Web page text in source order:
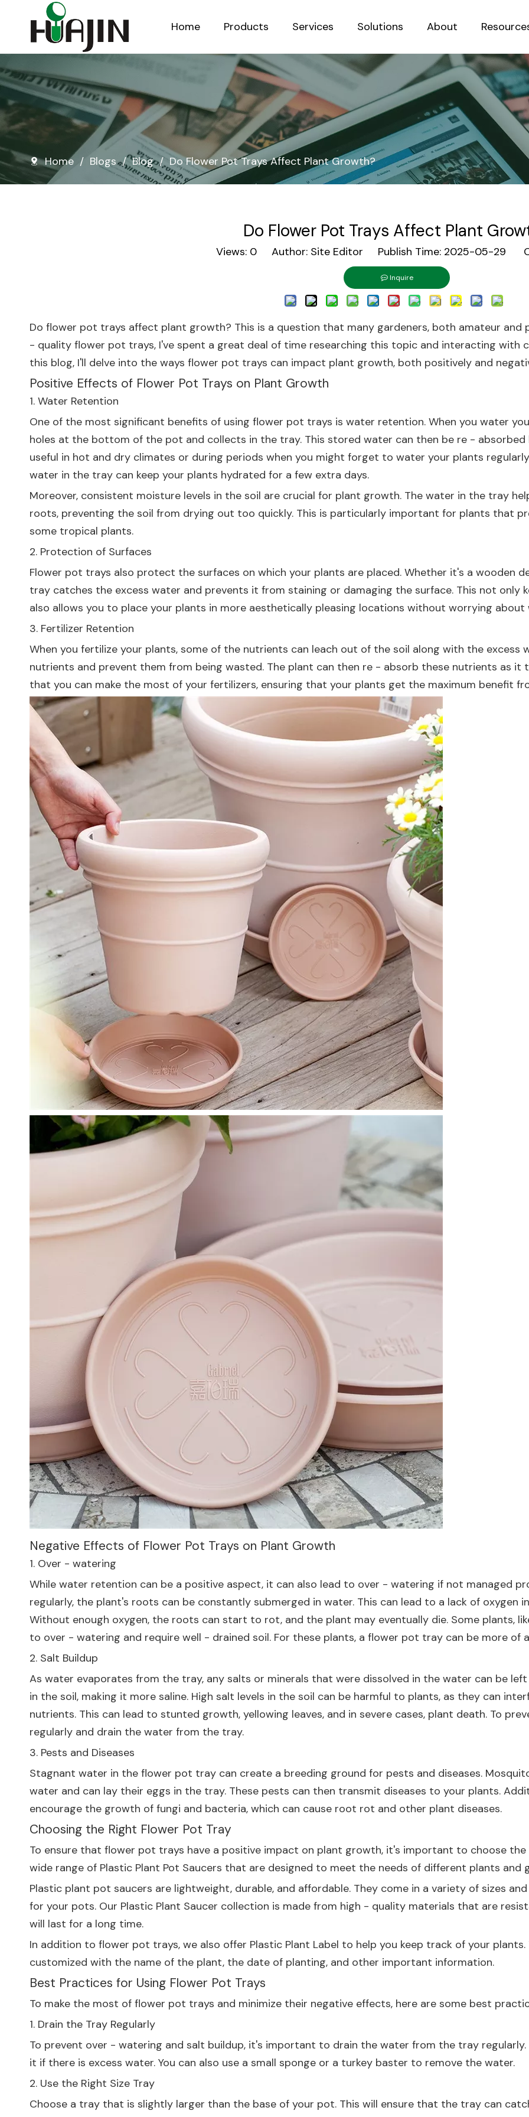
Home Products Services Solutions About
Home / Blogs / Blog / Do Flower Pot Trays Affect Plant Growth?
Do Flower Pot Trays Affect Plant
Views: 0 Author: Site Editor Publish Time: 2025-05-29
Inquire
Do flower pot trays affect plant growth? This is a question that many gardeners, both amateur and
- quality flower pot trays, I've spent a great deal of time researching this topic and interacting with
this blog, I'll delve into the ways flower pot trays can impact plant growth, both positively and
Positive Effects of Flower Pot Trays on Plant Growth
1. Water Retention
One of the most significant benefits of using flower pot trays is water retention. When you water
holes at the bottom of the pot and collects in the tray. This stored water can then be re -
useful in hot and dry climates or during periods when you might forget to water your plants
water in the tray can keep your plants hydrated for a few extra days.
Moreover, consistent moisture levels in the soil are crucial for plant growth. The water in the tray
roots, preventing the soil from drying out too quickly. This is particularly important for plants that
some tropical plants.
2. Protection of Surfaces
Flower pot trays also protect the surfaces on which your plants are placed. Whether it's a wooden
tray catches the excess water and prevents it from staining or damaging the surface. This not only
also allows you to place your plants in more aesthetically pleasing locations without worrying about
3. Fertilizer Retention
When you fertilize your plants, some of the nutrients can leach out of the soil along with the
nutrients and prevent them from being wasted. The plant can then re - absorb these nutrients as it
that you can make the most of your fertilizers, ensuring that your plants get the maximum benefit
Negative Effects of Flower Pot Trays on Plant Growth
1. Over - watering
While water retention can be a positive aspect, it can also lead to over - watering if not managed
regularly, the plant's roots can be constantly submerged in water. This can lead to a lack of oxygen
Without enough oxygen, the roots can start to rot, and the plant may eventually die. Some plants,
to over - watering and require well - drained soil. For these plants, a flower pot tray can be more of
2. Salt Buildup
As water evaporates from the tray, any salts or minerals that were dissolved in the water can be
in the soil, making it more saline. High salt levels in the soil can be harmful to plants, as they can
nutrients. This can lead to stunted growth, yellowing leaves, and in severe cases, plant death. To
regularly and drain the water from the tray.
3. Pests and Diseases
Stagnant water in the flower pot tray can create a breeding ground for pests and diseases.
water and can lay their eggs in the tray. These pests can then transmit diseases to your plants.
encourage the growth of fungi and bacteria, which can cause root rot and other plant diseases.
Choosing the Right Flower Pot Tray
To ensure that flower pot trays have a positive impact on plant growth, it's important to choose
wide range of Plastic Plant Pot Saucers that are designed to meet the needs of different plants and
Plastic plant pot saucers are lightweight, durable, and affordable. They come in a variety of sizes
for your pots. Our Plastic Plant Saucer collection is made from high - quality materials that are
will last for a long time.
In addition to flower pot trays, we also offer Plastic Plant Label to help you keep track of your
customized with the name of the plant, the date of planting, and other important information.
Best Practices for Using Flower Pot Trays
To make the most of flower pot trays and minimize their negative effects, here are some best
1. Drain the Tray Regularly
To prevent over - watering and salt buildup, it's important to drain the water from the tray
it if there is excess water. You can also use a small sponge or a turkey baster to remove the water.
2. Use the Right Size Tray
Choose a tray that is slightly larger than the base of your pot. This will ensure that the tray can